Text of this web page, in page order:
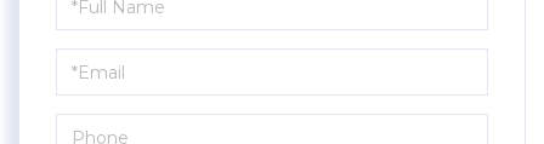
a
Visit